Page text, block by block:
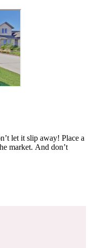
it slip away! Place a
And don’t